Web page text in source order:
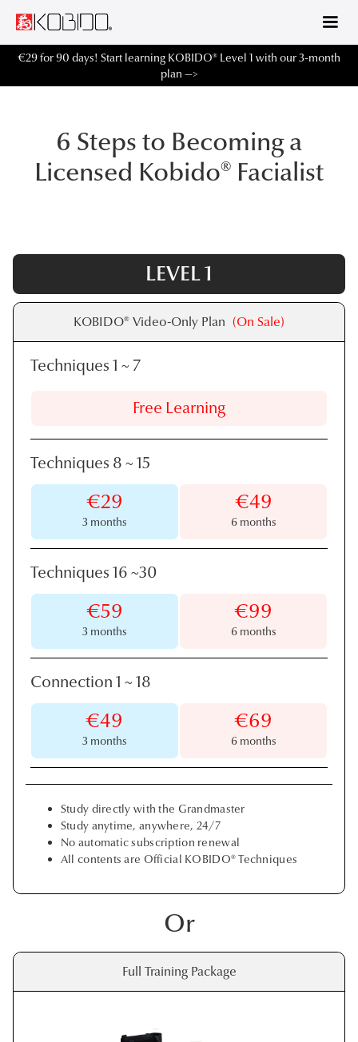
€29 for 90 days! Start learning KOBIDO® Level 1 with our 3-month
plan —>
6 Steps to Becoming a
Licensed Kobido® Facialist
LEVEL 1
KOBIDO® Video-Only Plan (On Sale)
Techniques 1 ~ 7
Free Learning
Techniques 8 ~ 15
€29
3 months
€49
6 months
Techniques 16 ~30
€59
3 months
€99
6 months
Connection 1 ~ 18
€49
3 months
€69
6 months
Study directly with the Grandmaster
Study anytime, anywhere, 24/7
No automatic subscription renewal
All contents are Official KOBIDO® Techniques
Or
Full Training Package